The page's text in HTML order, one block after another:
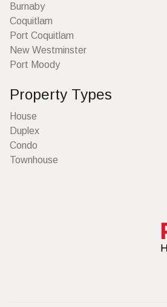
Burnaby
Coquitlam
Port Coquitlam
New Westminster
Port Moody
Property Types
House
Duplex
Condo
Townhouse